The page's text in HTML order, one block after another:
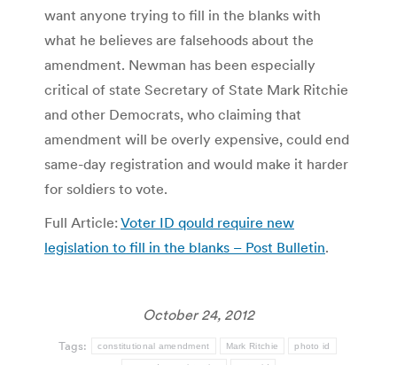
want anyone trying to fill in the blanks with
what he believes are falsehoods about the
amendment. Newman has been especially
critical of state Secretary of State Mark Ritchie
and other Democrats, who claiming that
amendment will be overly expensive, could end
same-day registration and would make it harder
for soldiers to vote.
Full Article: Voter ID qould require new
legislation to fill in the blanks – Post Bulletin.
October 24, 2012
Tags: constitutional amendment Mark Ritchie photo id